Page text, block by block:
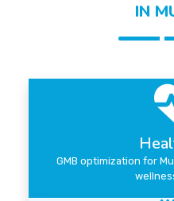
IN
GMB optimization for